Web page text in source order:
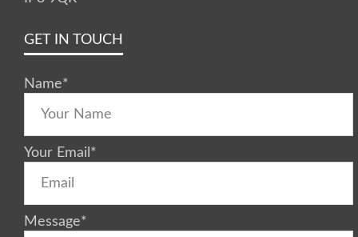
GET IN TOUCH
Name*
Your Email *
Message*